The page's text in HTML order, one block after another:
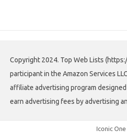
Copyright 2024. Top Web Lists
participant in the Amazon Services
affiliate advertising program
earn advertising fees by advertising
Iconic One